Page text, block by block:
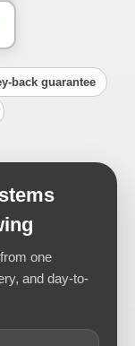
back guarantee
one
and day-to-